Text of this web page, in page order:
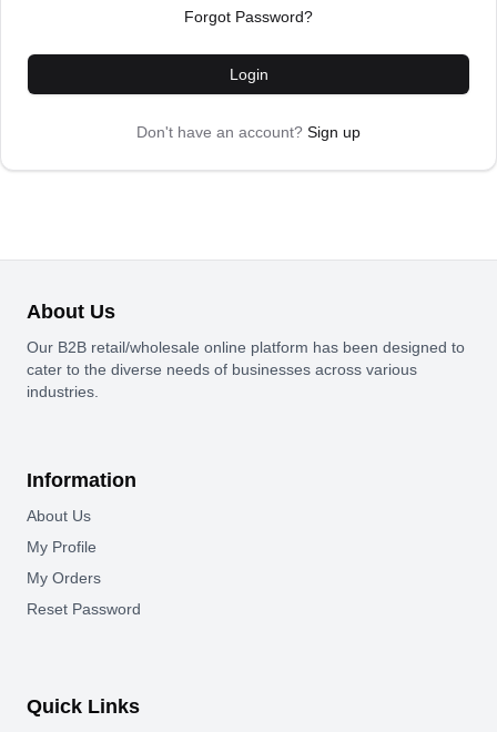
Forgot Password?
Login
Don't have an account? Sign up
About Us
Our B2B retail/wholesale online platform has been designed to
cater to the diverse needs of businesses across various
industries.
Information
About Us
My Profile
My Orders
Reset Password
Quick Links